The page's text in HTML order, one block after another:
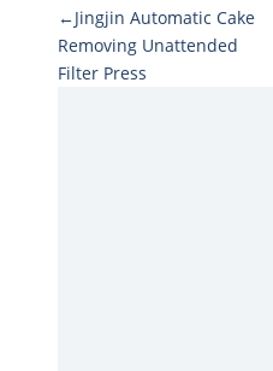
←Jingjin Automatic Cake
Removing Unattended
Filter Press